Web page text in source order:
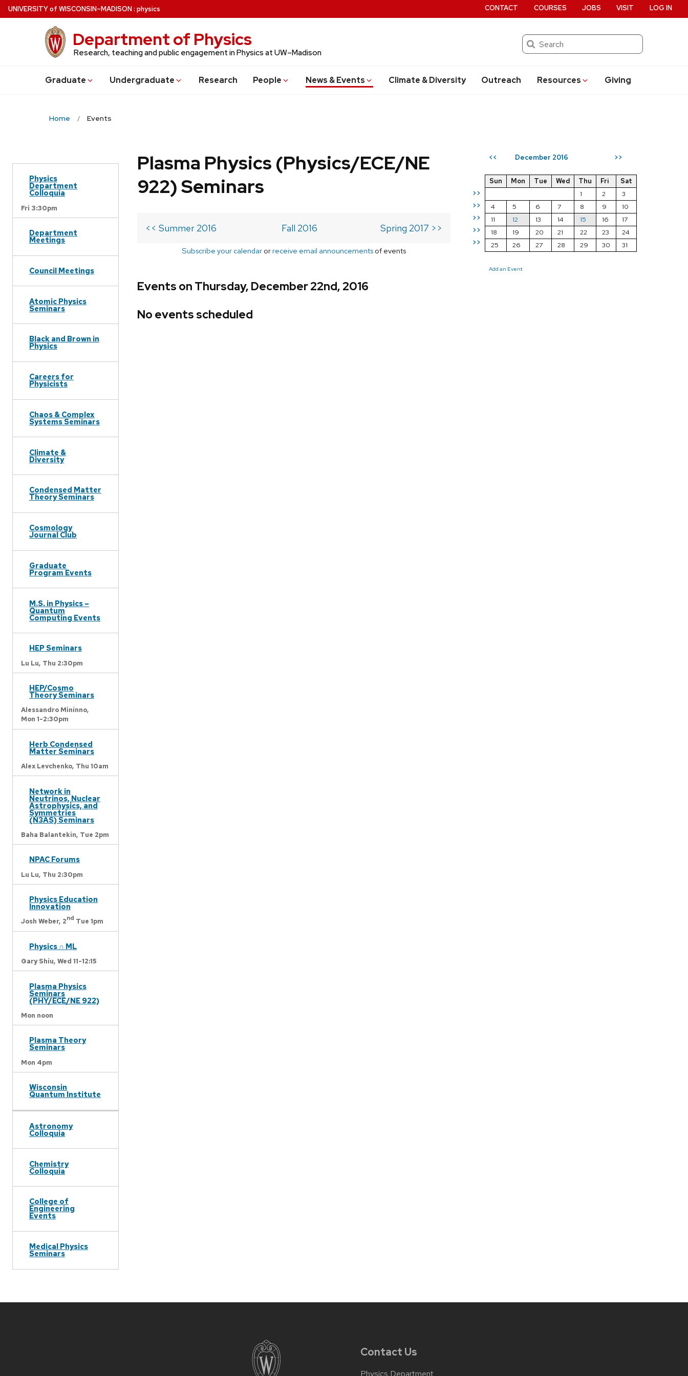
Skip
to
UNIVERSITYof WISCONSIN–MADISON: physics
Department of Physics
Research, teaching and public engagement in Physics at UW–Madison
Search
Graduate Undergraduate Research People News & Events Climate & Diversity Outreach Resources Giving
CONTACT COURSES JOBS VISIT LOG IN
Home Events
Physics
Department
Colloquia
Fri 3:30pm
Department
Meetings
Council Meetings
Atomic Physics
Seminars
Black and Brown in
Physics
Careers for
Physicists
Chaos & Complex
Systems Seminars
Climate &
Diversity
Condensed Matter
Theory Seminars
Cosmology
Journal Club
Graduate
Program Events
M.S. in Physics –
Quantum
Computing Events
HEP Seminars
Lu Lu, Thu 2:30pm
HEP/Cosmo
Theory Seminars
Alessandro Mininno,
Mon 1-2:30pm
Herb Condensed
Matter Seminars
Alex Levchenko, Thu 10am
Network in
Neutrinos, Nuclear
Astrophysics, and
Symmetries
(N3AS) Seminars
Baha Balantekin, Tue 2pm
NPAC Forums
Lu Lu, Thu 2:30pm
Physics Education
Innovation
Josh Weber, 2nd Tue 1pm
Physics ∩ ML
Gary Shiu, Wed 11-12:15
Plasma Physics
Seminars
(PHY/ECE/NE 922)
Mon noon
Plasma Theory
Seminars
Mon 4pm
Wisconsin
Quantum Institute
Astronomy
Colloquia
Chemistry
Colloquia
College of
Engineering
Events
Medical Physics
Seminars
<< December 2016 >>
>>
>>
>>
>>
>>
Sun Mon Tue Wed Thu Fri
Sat
1
2
3
4
5 6 7 8 9
10
11
12 13 14 15 16
17
18
19 20 21 22 23
24
25
26 27 28 29 30 31
Add an Event
Plasma Physics (Physics/ECE/NE
922) Seminars
<< Summer 2016 Fall 2016 Spring 2017 >>
Subscribe your calendar orreceive email announcements of events
Events on Thursday, December 22nd, 2016
No events scheduled
Contact Us
Physics Department